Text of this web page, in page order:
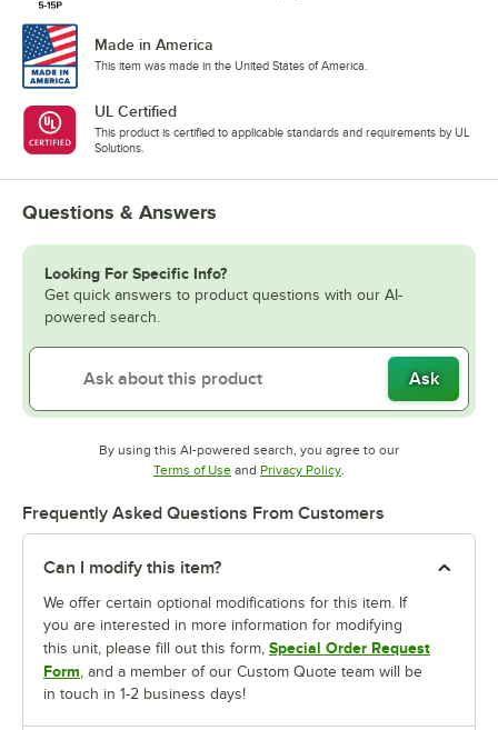
Made in America
This item was made in the United States of America.
UL Certified
This product is certified to applicable standards and requirements by UL
Solutions.
Questions & Answers
Looking For Specific Info?
Get quick answers to product questions with our AI-
powered search.
Ask
By using this AI-powered search, you agree to our
Terms of UseOpens in new tab
and Privacy PolicyOpens in new tab
.
Frequently Asked Questions From Customers
Can I modify this item?
We offer certain optional modifications for this item. If
you are interested in more information for modifying
this unit, please fill out this form, Special Order Request
Form, and a member of our Custom Quote team will be
in touch in 1-2 business days!